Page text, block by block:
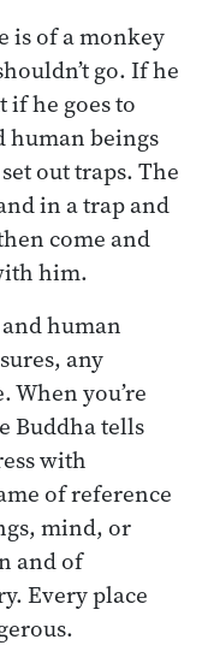
is of a monkey
go. If he
if he goes to
human beings
out traps. The
in a trap and
come and
him.
human
any
you’re
Buddha tells
with
of reference
mind, or
and of
Every place